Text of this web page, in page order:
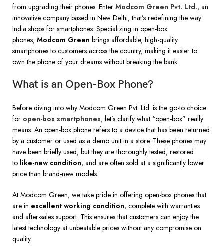
from upgrading their phones. Enter Modcom Green Pvt. Ltd., an
innovative company based in New Delhi, that’s redefining the way
India shops for smartphones. Specializing in open-box
phones, Modcom Green brings affordable, high-quality
smartphones to customers across the country, making it easier to
own the phone of your dreams without breaking the bank.
What is an Open-Box Phone?
Before diving into why Modcom Green Pvt. Ltd. is the go-to choice
for open-box smartphones, let’s clarify what “open-box” really
means. An open-box phone refers to a device that has been returned
by a customer or used as a demo unit in a store. These phones may
have been briefly used, but they are thoroughly tested, restored
to like-new condition, and are often sold at a significantly lower
price than brand-new models.
At Modcom Green, we take pride in offering open-box phones that
are in excellent working condition, complete with warranties
and after-sales support. This ensures that customers can enjoy the
latest technology at unbeatable prices without any compromise on
quality.